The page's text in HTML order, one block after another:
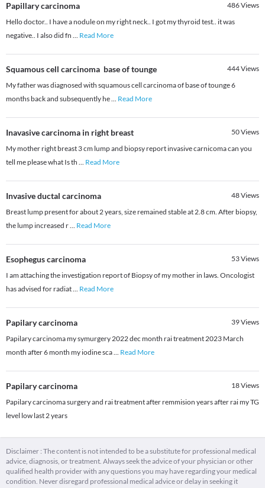
Papillary carcinoma 486Views
Hello doctor.. I have a nodule on my right neck.. I got my thyroid test.. it was
negative.. I also did fn ... Read More
Squamous cell carcinoma base of tounge 444Views
My father was diagnosed with squamous cell carcinoma of base of tounge 6
months back and subsequently he... Read More
Inavasive carcinoma in right breast 50Views
My mother right breast 3 cm lump and biopsy report invasive carnicoma can you
tell me please what Is th ... Read More
Invasive ductal carcinoma 48Views
Breast lump present for about 2 years, size remained stable at 2.8 cm. After biopsy,
the lump increased r... Read More
Esophegus carcinoma 53Views
I am attaching the investigation report of Biopsy of my mother in laws. Oncologist
has advised for radiat... Read More
Papilary carcinoma 39Views
Papilary carcinoma my symurgery 2022 dec month rai treatment 2023 March
month after 6 month my iodine sca... Read More
Papilary carcinoma 18Views
Papilary carcinoma surgery and rai treatment after remmision years after rai my TG
level low last 2 years
Disclaimer : The content is not intended to be a substitute for professional medical
advice, diagnosis, or treatment. Always seek the advice of your physician or other
qualified health provider with any questions you may have regarding your medical
condition. Never disregard professional medical advice or delay in seeking it